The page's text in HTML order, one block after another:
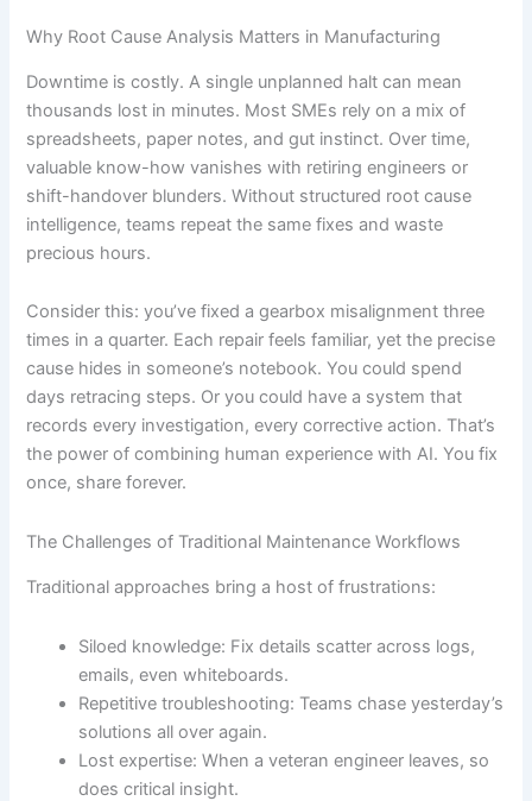
Why Root Cause Analysis Matters in Manufacturing
Downtime is costly. A single unplanned halt can mean
thousands lost in minutes. Most SMEs rely on a mix of
spreadsheets, paper notes, and gut instinct. Over time,
valuable know-how vanishes with retiring engineers or
shift-handover blunders. Without structured root cause
intelligence, teams repeat the same fixes and waste
precious hours.
Consider this: you’ve fixed a gearbox misalignment three
times in a quarter. Each repair feels familiar, yet the precise
cause hides in someone’s notebook. You could spend
days retracing steps. Or you could have a system that
records every investigation, every corrective action. That’s
the power of combining human experience with AI. You fix
once, share forever.
The Challenges of Traditional Maintenance Workflows
Traditional approaches bring a host of frustrations:
Siloed knowledge: Fix details scatter across logs,
emails, even whiteboards.
Repetitive troubleshooting: Teams chase yesterday’s
solutions all over again.
Lost expertise: When a veteran engineer leaves, so
does critical insight.